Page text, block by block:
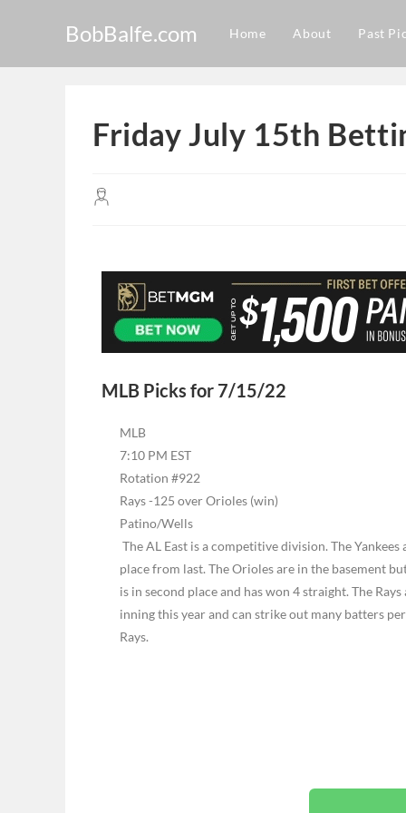
BobBalfe.com Home About Past
Friday July 15th
MLB Picks for 7/15/22
MLB
7:10 PM EST
Rotation #922
Rays -125 over Orioles (win)
Patino/Wells
The AL East is a competitive division. The
place from last. The Orioles are in the basement
is in second place and has won 4 straight. The
inning this year and can strike out many batters
Rays.